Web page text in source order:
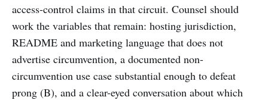
access-control claims in that circuit. Counsel should
work the variables that remain: hosting jurisdiction,
README and marketing language that does not
advertise circumvention, a documented non-
circumvention use case substantial enough to defeat
prong (B), and a clear-eyed conversation about which